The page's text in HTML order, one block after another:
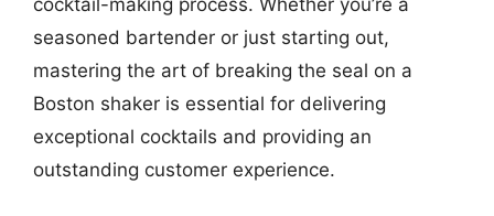
cocktail-making process. Whether you’re a
seasoned bartender or just starting out,
mastering the art of breaking the seal on a
Boston shaker is essential for delivering
exceptional cocktails and providing an
outstanding customer experience.